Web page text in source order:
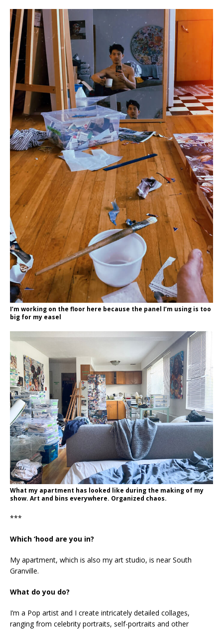
I’m working on the floor here because the panel I’m using is too
big for my easel
What my apartment has looked like during the making of my
show. Art and bins everywhere. Organized chaos.
***
Which ‘hood are you in?
My apartment, which is also my art studio, is near South
Granville.
What do you do?
I’m a Pop artist and I create intricately detailed collages,
ranging from celebrity portraits, self-portraits and other